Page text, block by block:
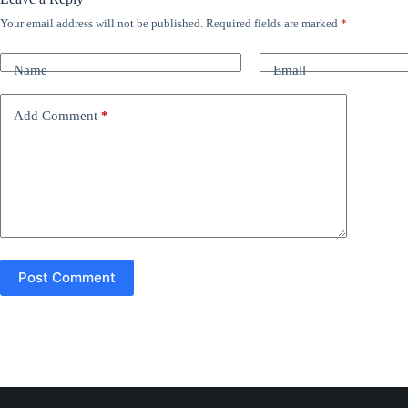
Your email address will not be published. Required fields are marked *
Name Email
Add Comment *
Post Comment
A
t
e